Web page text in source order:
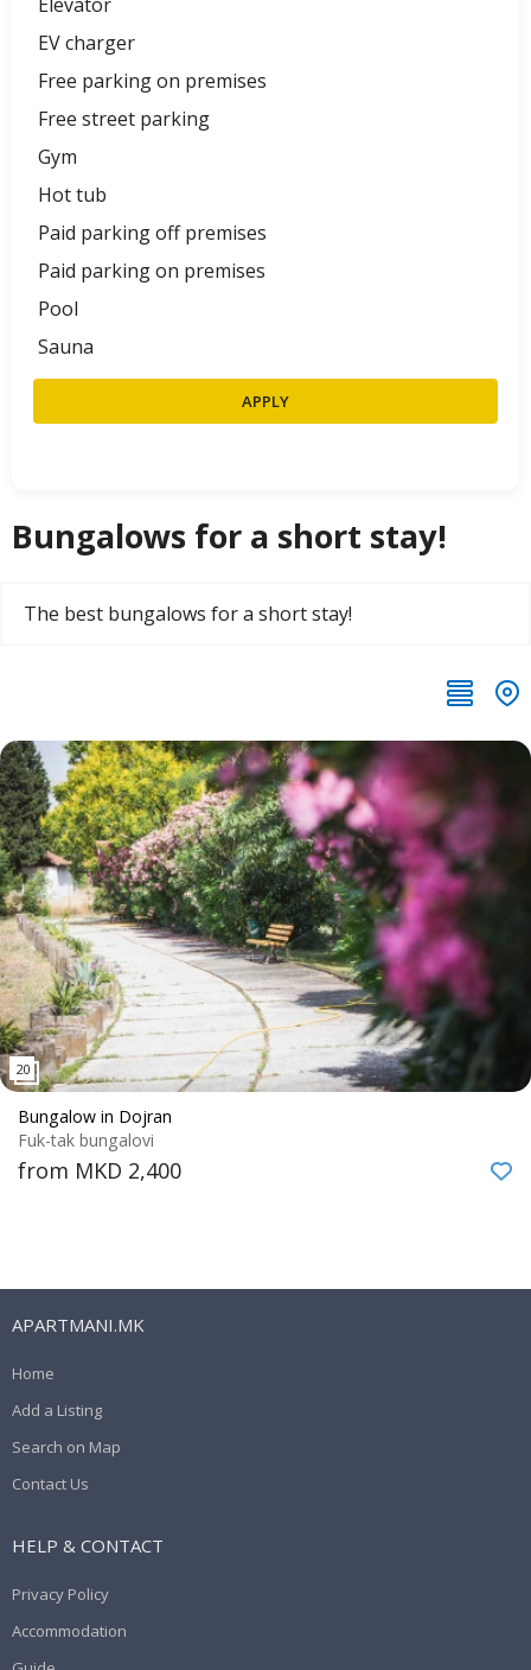
EV charger
Free parking on premises
Free street parking
Gym
Hot tub
Paid parking off premises
Paid parking on premises
Pool
Sauna
APPLY
Bungalows for a short stay!
The best bungalows for a short stay!
Bungalow in Dojran
Fuk-tak bungalovi
from MKD 2,400
APARTMANI.MK
Home
Add a Listing
Search on Map
Contact Us
HELP & CONTACT
Privacy Policy
Accommodation